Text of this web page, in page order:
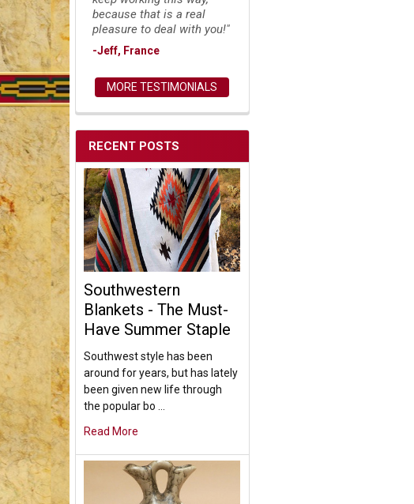
because that is a real
pleasure to deal with you!"
-Jeff, France
MORE TESTIMONIALS
RECENT POSTS
Southwestern
Blankets - The Must-
Have Summer Staple
Southwest style has been
around for years, but has lately
been given new life through
the popular bo …
Read More